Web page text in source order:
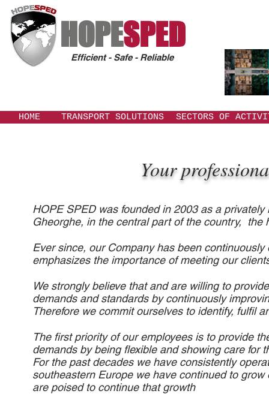
HOPESPED
Efficient - Safe - Reliable
TRANSPORT SOLUTIONS
HOME SECTORS OF
Your
HOPE SPED was founded in 2003 as a
Gheorghe, in the central part of the country, the
Ever since, our Company has been
emphasizes the importance of meeting our
We strongly believe that and are willing to
demands and standards by continuously
Therefore we commit ourselves to identify, fulfil
The first priority of our employees is to provide
demands by being flexible and showing care for
For the past decades we have consistently
southeastern Europe we have continued to
are poised to continue that growth